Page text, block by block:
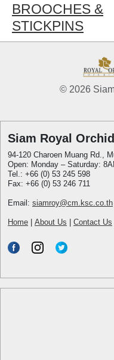
BROOCHES &
STICKPINS
© 2026
Siam Royal
94-120 Charoen Muang Rd.,
Open: Monday – Saturday:
Tel.: +66 (0) 53 245 598
Fax: +66 (0) 53 246 711
Email: siamroy@cm.ksc.co.th
Home About Us Contact Us